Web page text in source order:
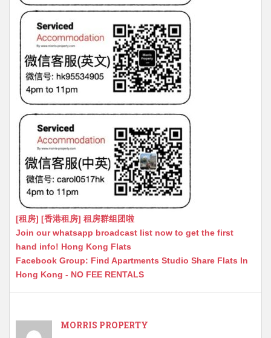
[租房] [香港租房] 租房群组团啦
Join our whatsapp broadcast list now to get the first
hand info! Hong Kong Flats
Facebook Group: Find Apartments Studio Share Flats In
Hong Kong - NO FEE RENTALS
MORRIS PROPERTY